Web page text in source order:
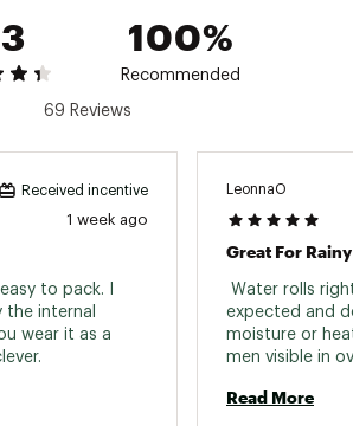
100%
Recommended
69 Reviews
Received incentive
1 week ago
to pack. I
the internal
wear it as a
LeonnaO
Great For
Water rolls
expected and
moisture or
men visible in
Read More